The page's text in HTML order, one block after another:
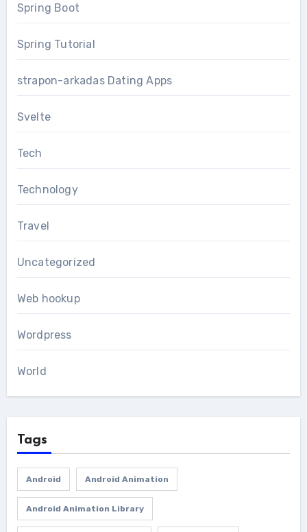
Spring Boot
Spring Tutorial
strapon-arkadas Dating Apps
Svelte
Tech
Technology
Travel
Uncategorized
Web hookup
Wordpress
World
Tags
Android Android Animation
Android Animation Library